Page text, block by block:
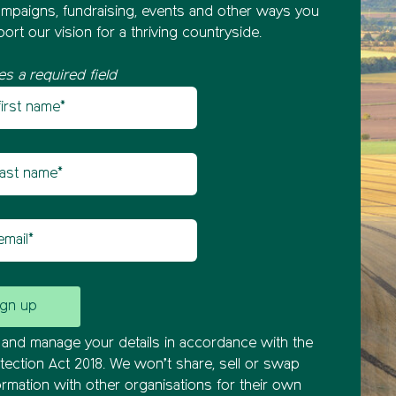
fundraising, events and other ways you
our vision for a thriving countryside.
a required field
sign up
manage your details in accordance with the
Act 2018. We won’t share, sell or swap
with other organisations for their own